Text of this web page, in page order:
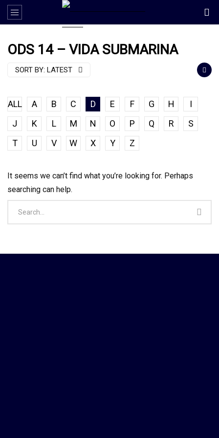
ODS 14 – VIDA SUBMARINA
SORT BY: LATEST
ALL A B C D E F G H
I
J
K L M N O P Q R
S
T
U V W X Y Z
It seems we can’t find what you’re looking for. Perhaps
searching can help.